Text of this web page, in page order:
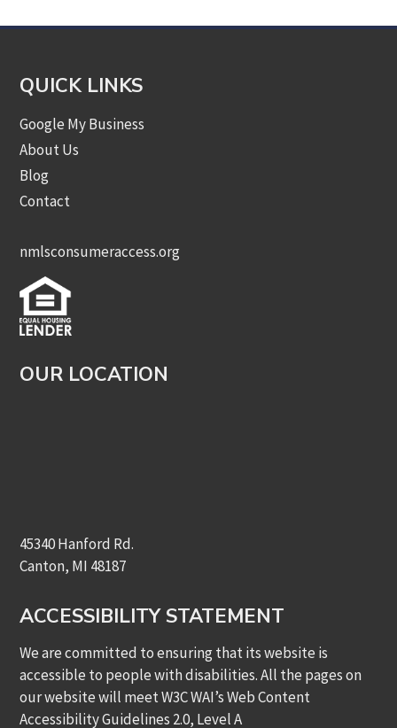
QUICK LINKS
Google My Business
About Us
Blog
Contact
nmlsconsumeraccess.org
OUR LOCATION
45340 Hanford Rd.
Canton, MI 48187
ACCESSIBILITY STATEMENT
We are committed to ensuring that its website is
accessible to people with disabilities. All the pages on
our website will meet W3C WAI’s Web Content
Accessibility Guidelines 2.0, Level A